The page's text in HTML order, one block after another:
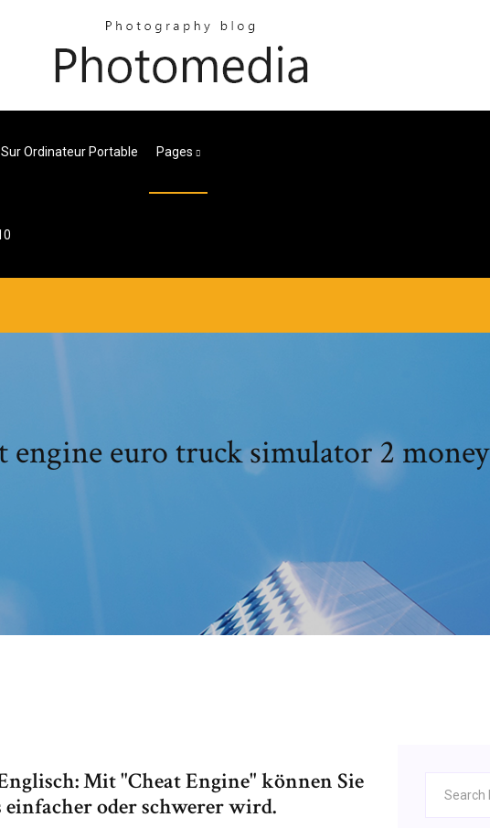
Ordinateur Portable Pages
engine euro truck simulator 2 money
Mit "Cheat Engine" können Sie
einfacher oder schwerer wird.